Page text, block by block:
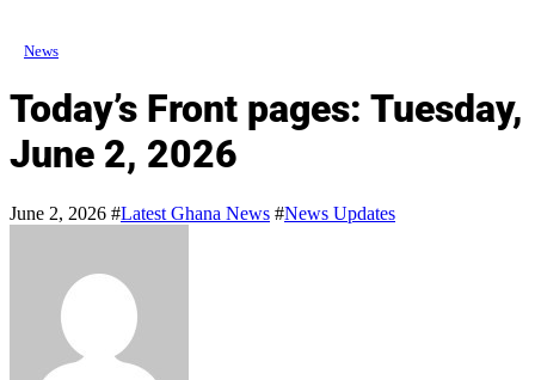
News
Today’s Front pages: Tuesday,
June 2, 2026
June 2, 2026 #Latest Ghana News #News Updates